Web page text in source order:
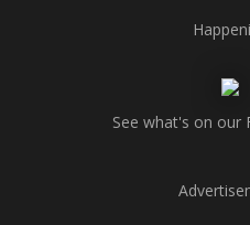
See what's on our